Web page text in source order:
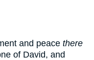
and peace there
of David, and